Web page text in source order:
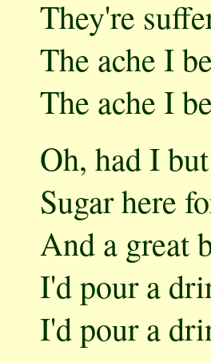
They're
The ache I
The ache I
Oh, had I
Sugar here
And a great
I'd pour a
I'd pour a